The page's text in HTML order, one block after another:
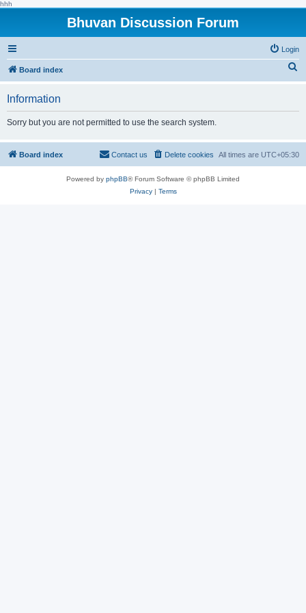
hhh
Bhuvan Discussion Forum
Login
Board index
h
Information
Sorry but you are not permitted to use the search system.
Board index All times are UTC+05:30
Delete cookies
Contact us
Powered by phpBB® Forum Software © phpBB Limited
Privacy| Terms